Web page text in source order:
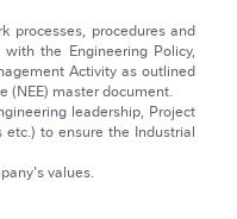
processes, procedures and
the Engineering Policy,
Activity as outlined
(NEE) master document.
leadership, Project
etc.) to ensure the Industrial
values.